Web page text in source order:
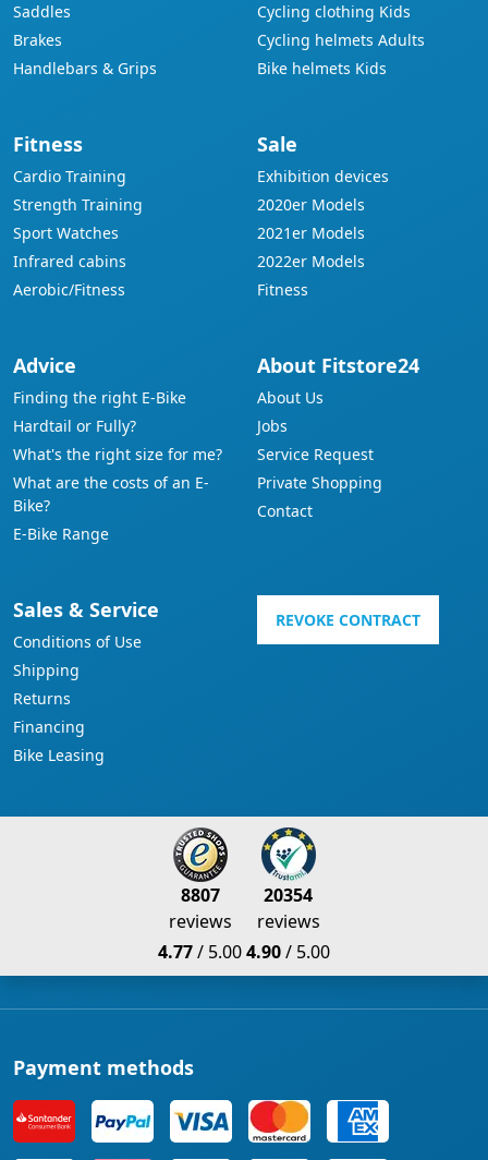
Saddles
Brakes
Handlebars & Grips
Cycling clothing Kids
Cycling helmets Adults
Bike helmets Kids
Fitness
Cardio Training
Strength Training
Sport Watches
Infrared cabins
Aerobic/Fitness
Sale
Exhibition devices
2020er Models
2021er Models
2022er Models
Fitness
Advice
Finding the right E-Bike
Hardtail or Fully?
What's the right size for me?
What are the costs of an E-
Bike?
E-Bike Range
About Fitstore24
About Us
Jobs
Service Request
Private Shopping
Contact
Sales & Service
Conditions of Use
Shipping
Returns
Financing
Bike Leasing
REVOKE CONTRACT
8807
reviews
4.77/ 5.00
20354
reviews
4.90/ 5.00
Payment methods